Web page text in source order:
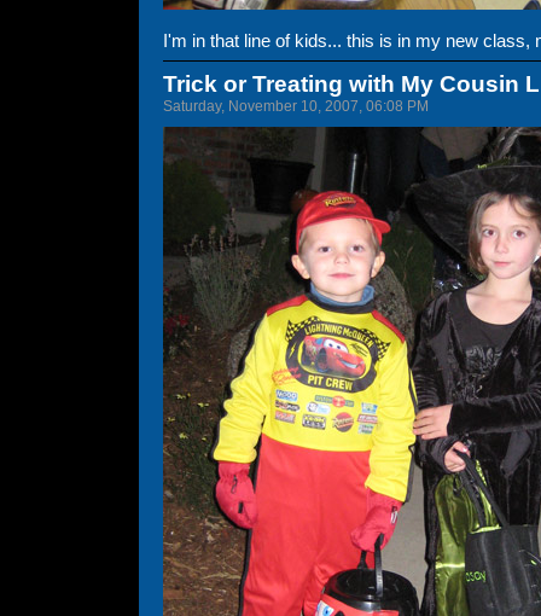
I'm in that line of kids... this is in my new class,
Trick or Treating with My Cousin
Saturday, November 10, 2007, 06:08 PM